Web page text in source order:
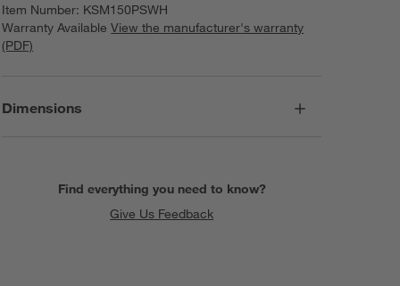
Item Number: KSM150PSWH
Warranty Available View the manufacturer's warranty
(PDF)
Dimensions
Find everything you need to know?
Give Us Feedback